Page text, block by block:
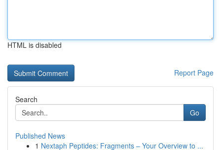
HTML is disabled
Report Page
Search
Go
Published News
1 Nextaph Peptides: Fragments – Your Overview to ...